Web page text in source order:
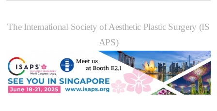
The International Society of Aesthetic Plastic Surgery (IS
APS)